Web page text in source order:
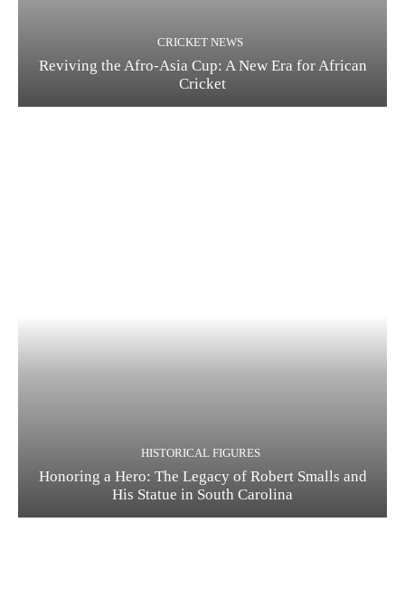
CRICKET NEWS
Reviving the Afro-Asia Cup: A New Era for African
Cricket
HISTORICAL FIGURES
Honoring a Hero: The Legacy of Robert Smalls and
His Statue in South Carolina